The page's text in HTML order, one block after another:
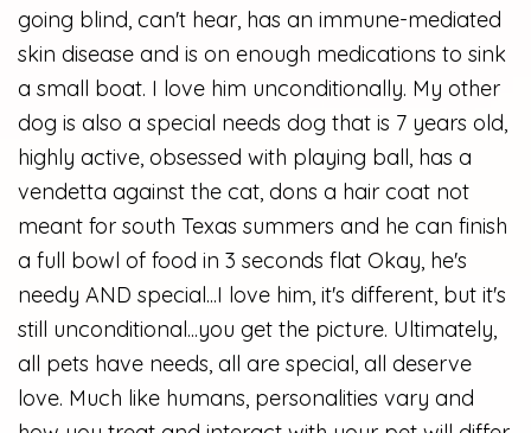
going blind, can't hear, has an immune-mediated
skin disease and is on enough medications to sink
a small boat. I love him unconditionally. My other
dog is also a special needs dog that is 7 years old,
highly active, obsessed with playing ball, has a
vendetta against the cat, dons a hair coat not
meant for south Texas summers and he can finish
a full bowl of food in 3 seconds flat Okay, he's
needy AND special...I love him, it's different, but it's
still unconditional...you get the picture. Ultimately,
all pets have needs, all are special, all deserve
love. Much like humans, personalities vary and